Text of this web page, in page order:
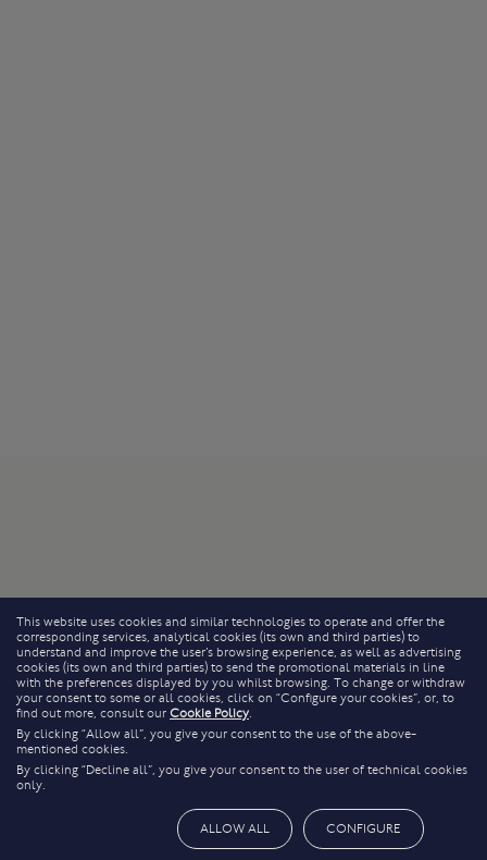
This website uses cookies and similar technologies to operate and offer the
corresponding services, analytical cookies (its own and third parties) to
understand and improve the user’s browsing experience, as well as advertising
cookies (its own and third parties) to send the promotional materials in line
with the preferences displayed by you whilst browsing. To change or withdraw
your consent to some or all cookies, click on “Configure your cookies”, or, to
find out more, consult our Cookie Policy.
By clicking “Allow all”, you give your consent to the use of the above-
mentioned cookies.
By clicking “Decline all”, you give your consent to the user of technical cookies
only.
ALLOW ALL CONFIGURE